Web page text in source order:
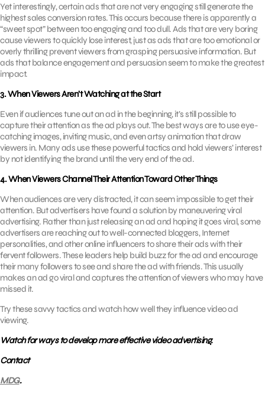
Yet interestingly, certain ads that are not very engaging still generate the
highest sales conversion rates. This occurs because there is apparently a
“sweet spot” between too engaging and too dull. Ads that are very boring
cause viewers to quickly lose interest, just as ads that are too emotional or
overly thrilling prevent viewers from grasping persuasive information. But
ads that balance engagement and persuasion seem to make the greatest
impact.
3. When Viewers Aren’t Watching at the Start
Even if audiences tune out an ad in the beginning, it’s still possible to
capture their attention as the ad plays out. The best ways are to use eye-
catching images, inviting music, and even artsy animation that draw
viewers in. Many ads use these powerful tactics and hold viewers’ interest
by not identifying the brand until the very end of the ad.
4. When Viewers Channel Their Attention Toward Other Things
When audiences are very distracted, it can seem impossible to get their
attention. But advertisers have found a solution by maneuvering viral
advertising. Rather than just releasing an ad and hoping it goes viral, some
advertisers are reaching out to well-connected bloggers, Internet
personalities, and other online influencers to share their ads with their
fervent followers. These leaders help build buzz for the ad and encourage
their many followers to see and share the ad with friends. This usually
makes an ad go viral and captures the attention of viewers who may have
missed it.
Try these savvy tactics and watch how well they influence video ad
viewing.
Watch for ways to develop more effective video advertising.
Contact
MDG.